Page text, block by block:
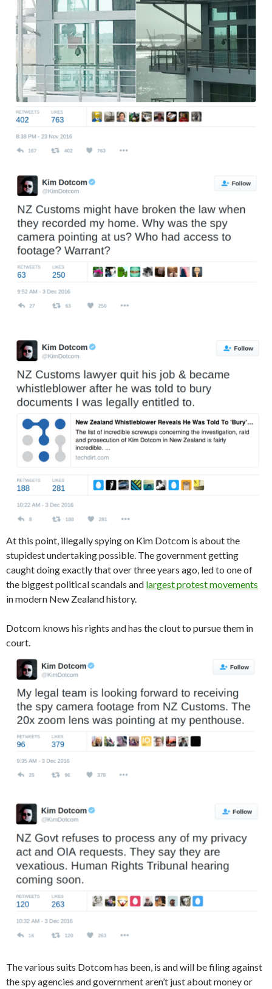
At this point, illegally spying on Kim Dotcom is about the
stupidest undertaking possible. The government getting
caught doing exactly that over three years ago, led to one of
the biggest political scandals and largest protest movements
in modern New Zealand history.
Dotcom knows his rights and has the clout to pursue them in
court.
The various suits Dotcom has been, is and will be filing against
the spy agencies and government aren’t just about money or